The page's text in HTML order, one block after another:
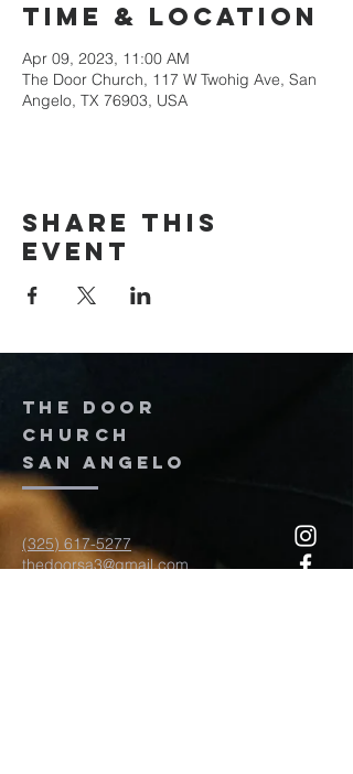
Time & Location
Apr 09, 2023, 11:00 AM
The Door Church, 117 W Twohig Ave, San
Angelo, TX 76903, USA
Share this
event
The door
church
San Angelo
(325) 617-5277
thedoorsa3@gmail.com